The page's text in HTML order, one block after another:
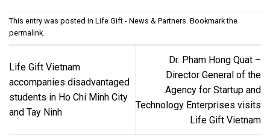
This entry was posted in Life Gift - News & Partners . Bookmark the
permalink
Life Gift Vietnam
accompanies disadvantaged
students in Ho Chi Minh City
and Tay Ninh
Dr. Pham Hong Quat –
Director General of the
Agency for Startup and
Technology Enterprises visits
Life Gift Vietnam